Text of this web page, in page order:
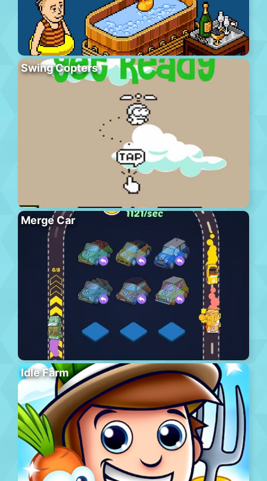
Swing Copters
Merge Car
Idle Farm